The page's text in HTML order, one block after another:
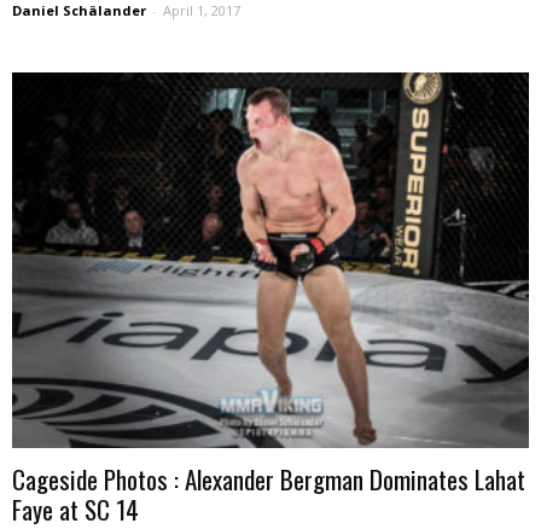
Daniel Schälander - April 1, 2017
Cageside Photos : Alexander Bergman Dominates Lahat
Faye at SC 14